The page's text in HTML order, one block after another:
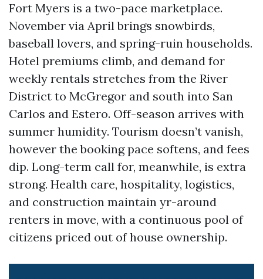
Fort Myers is a two-pace marketplace.
November via April brings snowbirds,
baseball lovers, and spring-ruin households.
Hotel premiums climb, and demand for
weekly rentals stretches from the River
District to McGregor and south into San
Carlos and Estero. Off-season arrives with
summer humidity. Tourism doesn’t vanish,
however the booking pace softens, and fees
dip. Long-term call for, meanwhile, is extra
strong. Health care, hospitality, logistics,
and construction maintain yr-around
renters in move, with a continuous pool of
citizens priced out of house ownership.